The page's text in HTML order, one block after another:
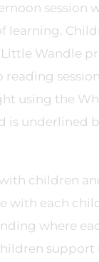
session
Little Wandle
using the
is underlined
children
with each
where